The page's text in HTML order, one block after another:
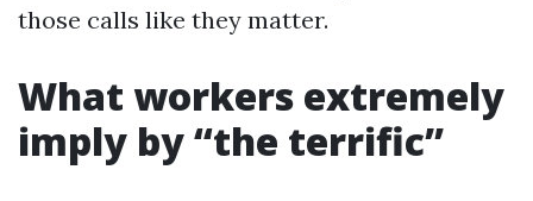
those calls like they matter.
What workers extremely
imply by “the terrific”